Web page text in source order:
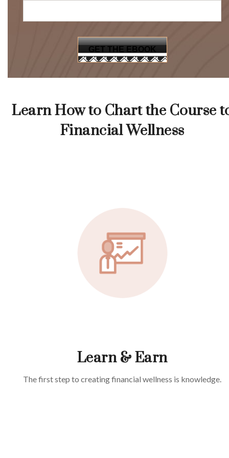
Learn How to Chart the Course
Financial Wellness
Learn & Earn
The first step to creating financial wellness is knowledge.